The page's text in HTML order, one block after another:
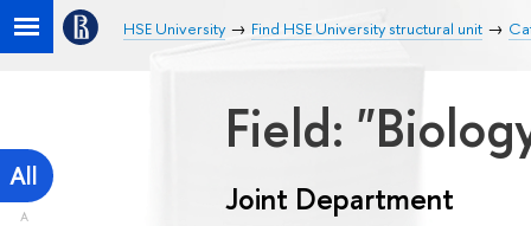
HSE University Find HSE University structural unit
All
A
Field:
Joint Department